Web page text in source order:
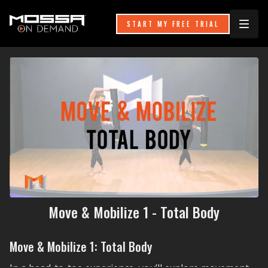
START MY FREE TRIAL
Move & Mobilize 1 - Total Body
Move & Mobilize 1: Total Body